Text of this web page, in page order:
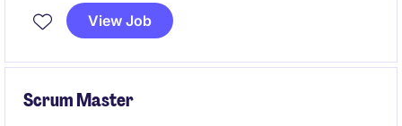
innovative technology solutions.
View Job
Scrum Master